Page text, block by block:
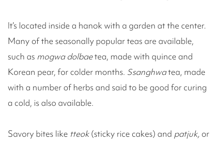
It’s located inside a hanok with a garden at the center.
Many of the seasonally popular teas are available,
such as mogwa dolbaetea, made with quince and
Korean pear, for colder months. Ssanghwatea, made
with a number of herbs and said to be good for curing
a cold, is also available.
Savory bites like tteok(sticky rice cakes) and patjuk, or